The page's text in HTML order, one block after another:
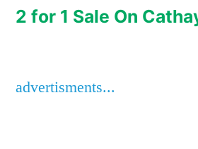
2 for 1 Sale On
advertisments...